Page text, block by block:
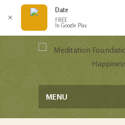
MENU
✕
Date
FREE
In Google Play